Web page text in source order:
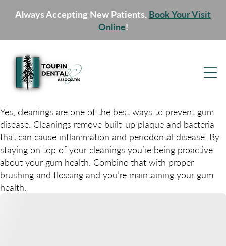
Always Accepting New Patients. Book Your Visit
Online!
Yes, cleanings are one of the best ways to prevent gum
disease. Cleanings remove built-up plaque and bacteria
that can cause inflammation and periodontal disease. By
staying on top of your cleanings you’re being proactive
about your gum health. Combine that with proper
brushing and flossing and you’re maintaining your gum
health.